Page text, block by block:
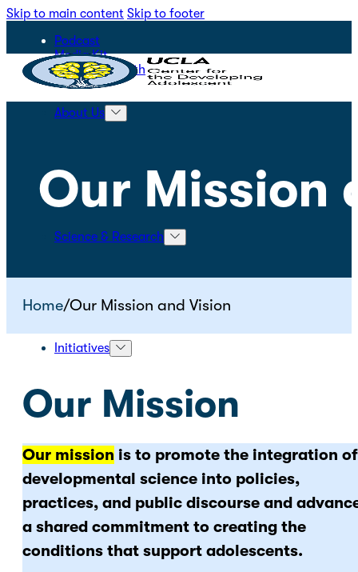
Skip to main content Skip to footer
Podcast
Media Kit
STEPS for Youth
About Us
Science & Research
Initiatives
News & Updates
Our Mission
Home/Our Mission and Vision
Our Mission
Our mission is to promote the integration of
developmental science into policies,
practices, and public discourse and
a shared commitment to creating the
conditions that support adolescents.